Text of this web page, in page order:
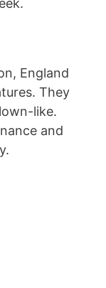
England
They
like.
and